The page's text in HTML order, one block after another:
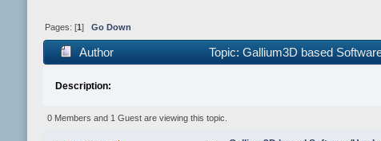
Pages: [1 ] Go Down
Author Topic: Gallium3D based
Description:
0 Members and 1 Guest are viewing this topic.